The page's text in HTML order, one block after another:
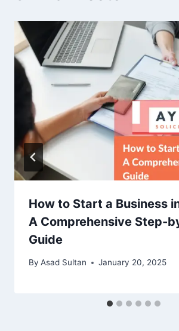
How to Start a Business
A Comprehensive Step-
Guide
By Asad Sultan January 20, 2025